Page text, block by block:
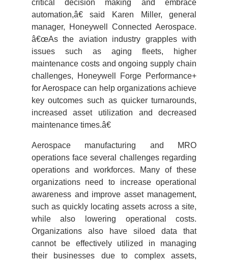
critical decision making and embrace
automation,â€ said Karen Miller, general
manager, Honeywell Connected Aerospace.
â€œAs the aviation industry grapples with
issues such as aging fleets, higher
maintenance costs and ongoing supply chain
challenges, Honeywell Forge Performance+
for Aerospace can help organizations achieve
key outcomes such as quicker turnarounds,
increased asset utilization and decreased
maintenance times.â€
Aerospace manufacturing and MRO
operations face several challenges regarding
operations and workforces. Many of these
organizations need to increase operational
awareness and improve asset management,
such as quickly locating assets across a site,
while also lowering operational costs.
Organizations also have siloed data that
cannot be effectively utilized in managing
their businesses due to complex assets,